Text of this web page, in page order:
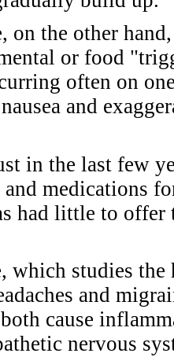
on the other
or food
often on
and
in the last few
medications
had little to offer
which studies
and
cause
nervous